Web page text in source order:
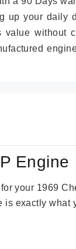
up your daily
without
Engine
your 1969
is exactly what